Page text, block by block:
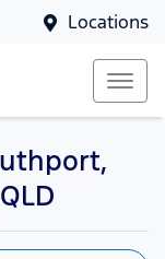
Locations